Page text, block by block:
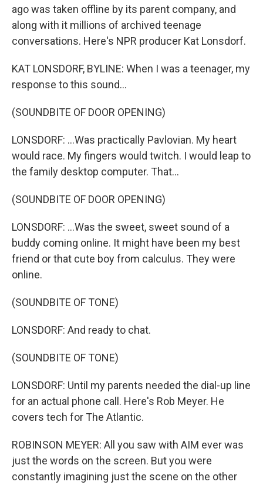
ago was taken offline by its parent company, and
along with it millions of archived teenage
conversations. Here's NPR producer Kat Lonsdorf.
KAT LONSDORF, BYLINE: When I was a teenager, my
response to this sound...
(SOUNDBITE OF DOOR OPENING)
LONSDORF: ...Was practically Pavlovian. My heart
would race. My fingers would twitch. I would leap to
the family desktop computer. That...
(SOUNDBITE OF DOOR OPENING)
LONSDORF: ...Was the sweet, sweet sound of a
buddy coming online. It might have been my best
friend or that cute boy from calculus. They were
online.
(SOUNDBITE OF TONE)
LONSDORF: And ready to chat.
(SOUNDBITE OF TONE)
LONSDORF: Until my parents needed the dial-up line
for an actual phone call. Here's Rob Meyer. He
covers tech for The Atlantic.
ROBINSON MEYER: All you saw with AIM ever was
just the words on the screen. But you were
constantly imagining just the scene on the other